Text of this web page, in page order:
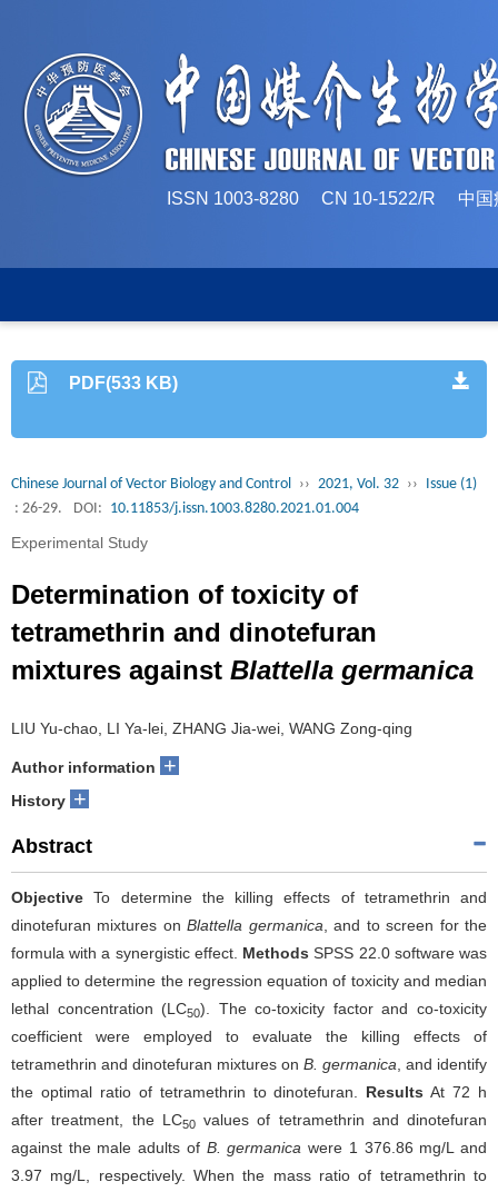
ISSN 1003-8280 CN 10-1522/R 中国
PDF(533 KB)
Chinese Journal of Vector Biology and Control ›› 2021, Vol. 32 ›› Issue (1)
: 26-29.
DOI: 10.11853/j.issn.1003.8280.2021.01.004
Experimental Study
Determination of toxicity of
tetramethrin and dinotefuran
mixtures against Blattella germanica
LIU Yu-chao, LI Ya-lei, ZHANG Jia-wei, WANG Zong-qing
Author information +
History +
Abstract
Objective To determine the killing effects of tetramethrin and
dinotefuran mixtures onBlattella germanica , and to screen for the
formula with a synergistic effect. Methods SPSS 22.0 software was
applied to determine the regression equation of toxicity and median
lethal concentration (LC50). The co-toxicity factor and co-toxicity
coefficient were employed to evaluate the killing effects of
tetramethrin and dinotefuran mixtures on B. germanica , and identify
the optimal ratio of tetramethrin to dinotefuran. Results At 72 h
after treatment, the LC50values of tetramethrin and dinotefuran
against the male adults of B. germanica were 1 376.86 mg/L and
3.97 mg/L, respectively. When the mass ratio of tetramethrin to